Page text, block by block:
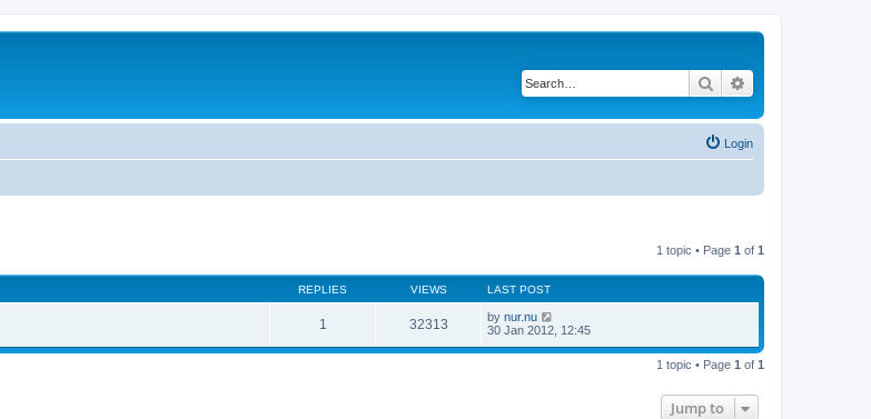
Search
Login
1 topic • Page 1 of 1
REPLIES VIEWS LAST POST
1 32313 by nur.nu
30 Jan 2012, 12:45
1 topic • Page 1 of 1
Jump to